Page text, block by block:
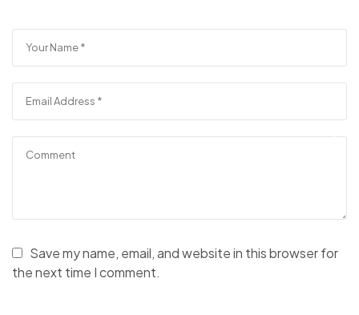
Save my name, email, and website in this browser for
the next time I comment.